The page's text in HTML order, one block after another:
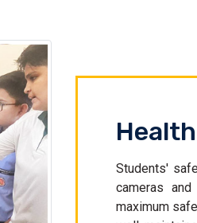
Students'
cameras
maximum